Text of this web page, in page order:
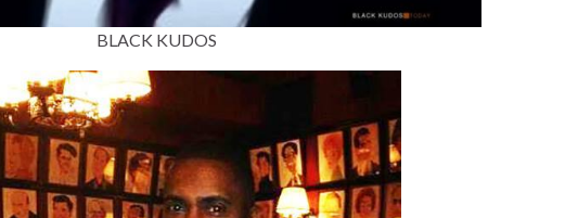
BLACK KUDOS